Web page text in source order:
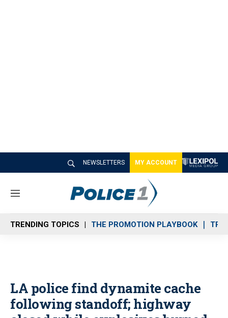
NEWSLETTERS MY ACCOUNT
M
n
u
TRENDING TOPICS THE PROMOTION PLAYBOOK
LA police find dynamite cache
following standoff; highway